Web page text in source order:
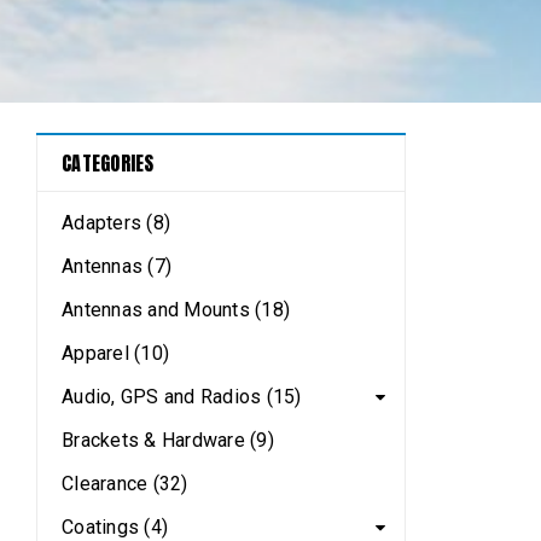
CATEGORIES
Adapters (8)
Antennas (7)
Antennas and Mounts (18)
Apparel (10)
Audio, GPS and Radios (15)
Brackets & Hardware (9)
Clearance (32)
Coatings (4)